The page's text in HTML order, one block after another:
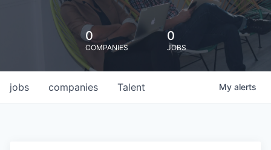
0
COMPANIES
0
JOBS
jobs companies Talent My alerts